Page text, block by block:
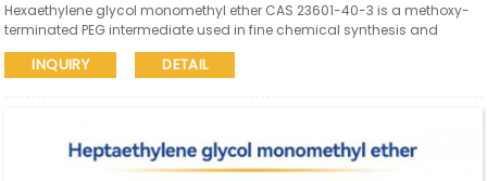
Hexaethylene glycol monomethyl ether CAS 23601-40-3 is a methoxy-
terminated PEG intermediate used in fine chemical synthesis and
pharmaceutical research. Aure Chemical supports global supply with
SDS and COA available.
INQUIRY DETAIL